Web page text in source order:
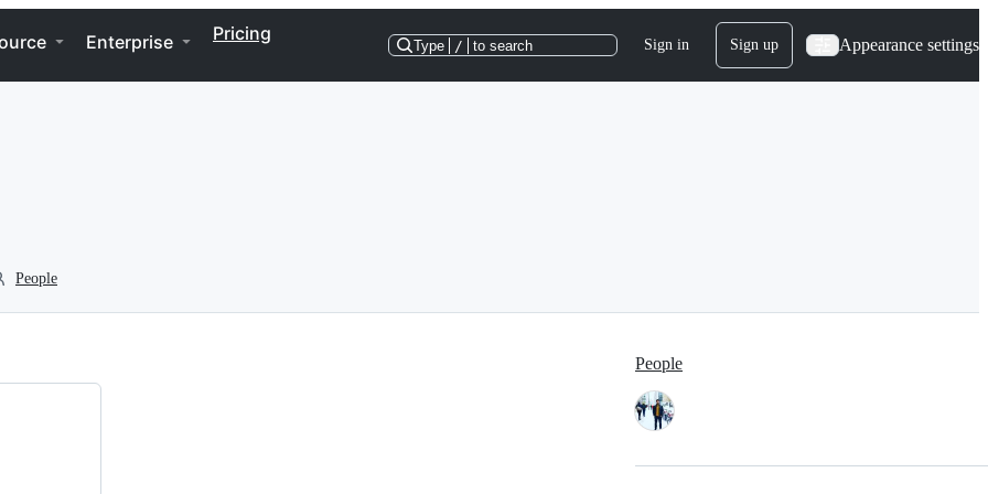
Enterprise Pricing
Type / to search Sign in Sign up Appearance settings
People
People